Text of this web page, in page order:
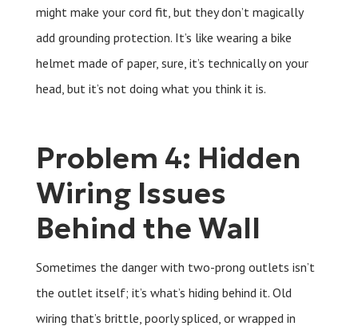
might make your cord fit, but they don’t magically
add grounding protection. It’s like wearing a bike
helmet made of paper, sure, it’s technically on your
head, but it’s not doing what you think it is.
Problem 4: Hidden
Wiring Issues
Behind the Wall
Sometimes the danger with two-prong outlets isn’t
the outlet itself; it’s what’s hiding behind it. Old
wiring that’s brittle, poorly spliced, or wrapped in